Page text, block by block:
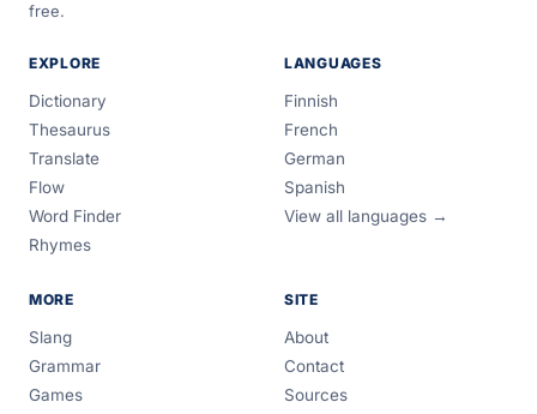
free.
EXPLORE
Dictionary
Thesaurus
Translate
Flow
Word Finder
Rhymes
LANGUAGES
Finnish
French
German
Spanish
View all languages →
MORE
Slang
Grammar
Games
SITE
About
Contact
Sources